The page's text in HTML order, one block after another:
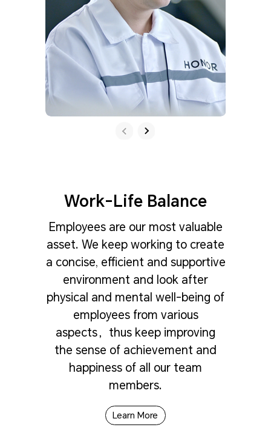
Work-Life Balance
Employees are our most valuable
asset. We keep working to create
a concise, efficient and supportive
environment and look after
physical and mental well-being of
employees from various
aspects，thus keep improving
the sense of achievement and
happiness of all our team
members.
Learn More